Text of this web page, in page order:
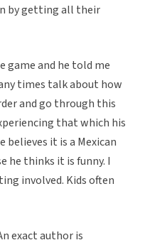
by getting all their
game and he told me
times talk about how
and go through this
that which his
believes it is a Mexican
he thinks it is funny. I
involved. Kids often
exact author is